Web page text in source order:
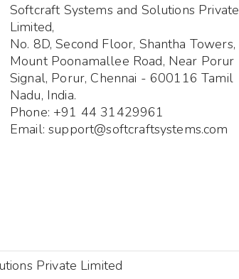
Softcraft Systems and Solutions Private
Limited,
No. 8D, Second Floor, Shantha Towers,
Mount Poonamallee Road, Near Porur
Signal, Porur, Chennai - 600116 Tamil
Nadu, India.
Phone: +91 44 31429961
Email: support@softcraftsystems.com
Private Limited